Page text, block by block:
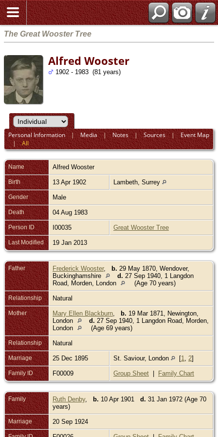
The Great Wooster Tree
Alfred Wooster
1902 - 1983 (81 years)
Personal Information|Media|Notes|Sources|Event Map
|All
Name Alfred Wooster
Birth 13 Apr 1902 Lambeth, Surrey
Gender Male
Death 04 Aug 1983
Person ID I00035 Great Wooster Tree
Last Modified 19 Jan 2013
Father Frederick Wooster, b. 29 May 1870, Wendover,
Buckinghamshire
d. 27 Sep 1940, 1 Langdon
Road, Morden, London
(Age 70 years)
Relationship Natural
Mother Mary Ellen Blackburn b. 19 Mar 1871, Newington,
London
d. 27 Sep 1940, 1 Langdon Road, Morden,
London
(Age 69 years)
Relationship Natural
Marriage 25 Dec 1895 St. Saviour, London [1 2]
Family ID F00009 Group Sheet | Family Chart
Family Ruth Denby, b. 10 Apr 1901 d. 31 Jan 1972 (Age 70
years)
Marriage 20 Sep 1924